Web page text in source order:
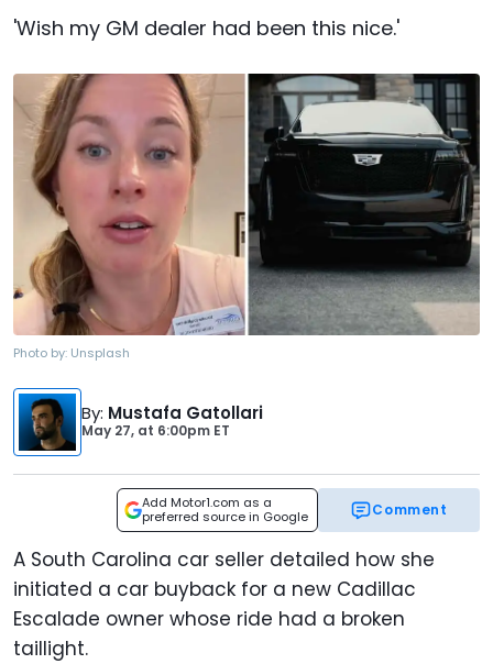
'Wish my GM dealer had been this nice.'
Photo by: Unsplash
By: Mustafa Gatollari
May 27, at 6:00pm ET
Add Motor1.com as a
preferred source in Google
Comment
A South Carolina car seller detailed how she
initiated a car buyback for a new Cadillac
Escalade owner whose ride had a broken
taillight.